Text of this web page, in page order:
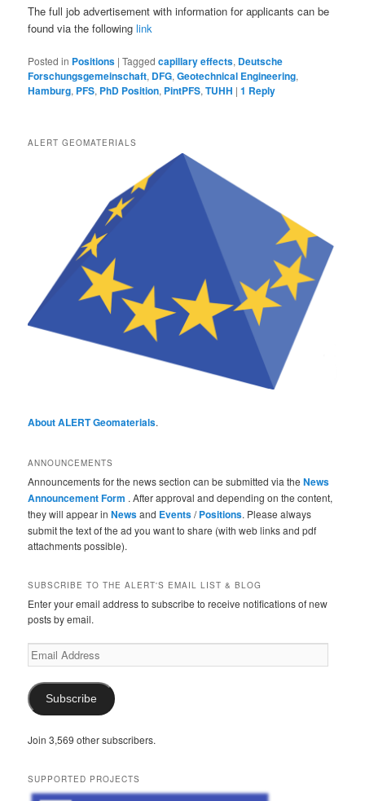
The full job advertisement with information for applicants can be
found via the followinglink
Posted in Positions |Tagged capillary effects, Deutsche
Forschungsgemeinschaft, DFG,Geotechnical Engineering,
Hamburg, PFS, PhD Position, PintPFS,TUHH |1 Reply
ALERT GEOMATERIALS
About ALERT Geomaterials.
ANNOUNCEMENTS
Announcements for the news section can be submitted via theNews
Announcement Form . After approval and depending on the content,
they will appear inNewsand Events/Positions. Please always
submit the text of the ad you want to share (with web links and pdf
attachments possible).
SUBSCRIBE TO THE ALERT'S EMAIL LIST & BLOG
Enter your email address to subscribe to receive notifications of new
posts by email.
Email
Address
Subscribe
Join 3,569 other subscribers.
SUPPORTED PROJECTS